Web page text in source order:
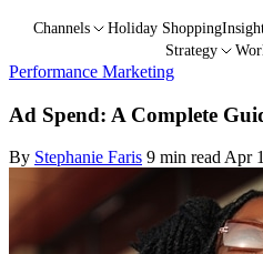
Channels Holiday Shopping
Strategy
Performance Marketing
Ad Spend: A Complete
By Stephanie Faris 9 min read Apr